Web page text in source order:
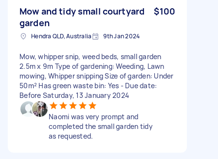
Mow and tidy small courtyard
garden
$100
Hendra QLD, Australia 9th Jan 2024
Mow, whipper snip, weed beds, small garden
2.5m x 9m Type of gardening: Weeding, Lawn
mowing, Whipper snipping Size of garden: Under
50m² Has green waste bin: Yes - Due date:
Before Saturday, 13 January 2024
Naomi was very prompt and
completed the small garden tidy
as requested.